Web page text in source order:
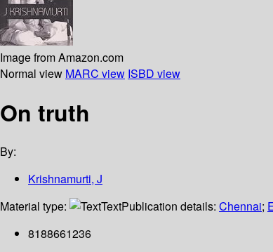
Image from Amazon.com
Normal view MARC view ISBD view
On truth
By:
Krishnamurti, J
Material type:
TextPublication details: Chennai;
8188661236